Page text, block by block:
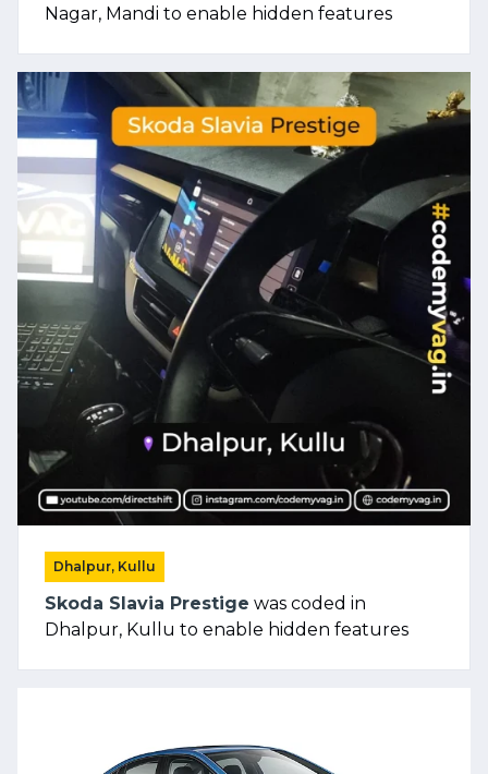
Nagar, Mandi to enable hidden features
Dhalpur, Kullu
Skoda Slavia Prestige was coded in
Dhalpur, Kullu to enable hidden features